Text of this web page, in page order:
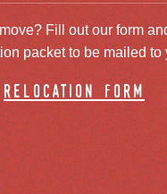
Fill out our form
packet to be mailed to
relocation form